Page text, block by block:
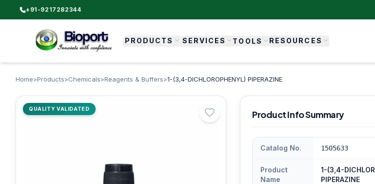
+91-9217282344
PRODUCTS SERVICES TOOLS RESOURCES
Home>Products>Chemicals>Reagents & Buffers>1-(3,4-DICHLOROPHENYL) PIPERAZINE
QUALITY VALIDATED Product Info Summary
Catalog No. 1505633
Product
Name
1-(3,4-
PIPERAZINE